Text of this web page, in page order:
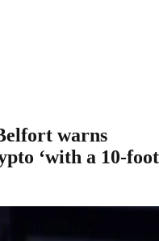
warns
‘with a 10-foot